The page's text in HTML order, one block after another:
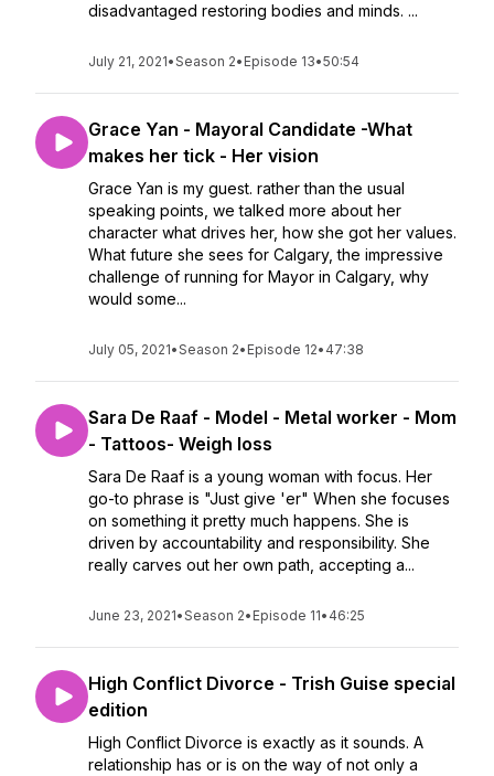
disadvantaged restoring bodies and minds. ...
July 21, 2021•Season 2• Episode 13•50:54
Grace Yan - Mayoral Candidate -What
makes her tick - Her vision
Grace Yan is my guest. rather than the usual
speaking points, we talked more about her
character what drives her, how she got her values.
What future she sees for Calgary, the impressive
challenge of running for Mayor in Calgary, why
would some...
July 05, 2021•Season 2• Episode 12• 47:38
Sara De Raaf - Model - Metal worker - Mom
- Tattoos- Weigh loss
Sara De Raaf is a young woman with focus. Her
go-to phrase is "Just give 'er" When she focuses
on something it pretty much happens. She is
driven by accountability and responsibility. She
really carves out her own path, accepting a...
June 23, 2021•Season 2• Episode 11• 46:25
High Conflict Divorce - Trish Guise special
edition
High Conflict Divorce is exactly as it sounds. A
relationship has or is on the way of not only a